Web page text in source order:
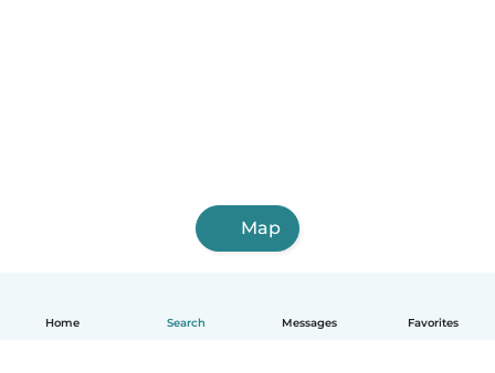
Home Search Messages Favorites
Map